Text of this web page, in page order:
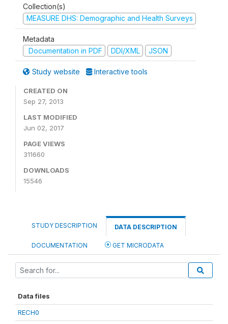
Collection(s)
MEASURE DHS: Demographic and Health Surveys
Metadata
Documentation in PDF
DDI/XML JSON
Study website Interactive tools
CREATED ON
Sep 27, 2013
LAST MODIFIED
Jun 02, 2017
PAGE VIEWS
311660
DOWNLOADS
15546
STUDY DESCRIPTION DATA DESCRIPTION
DOCUMENTATION GET MICRODATA
Data files
RECH0